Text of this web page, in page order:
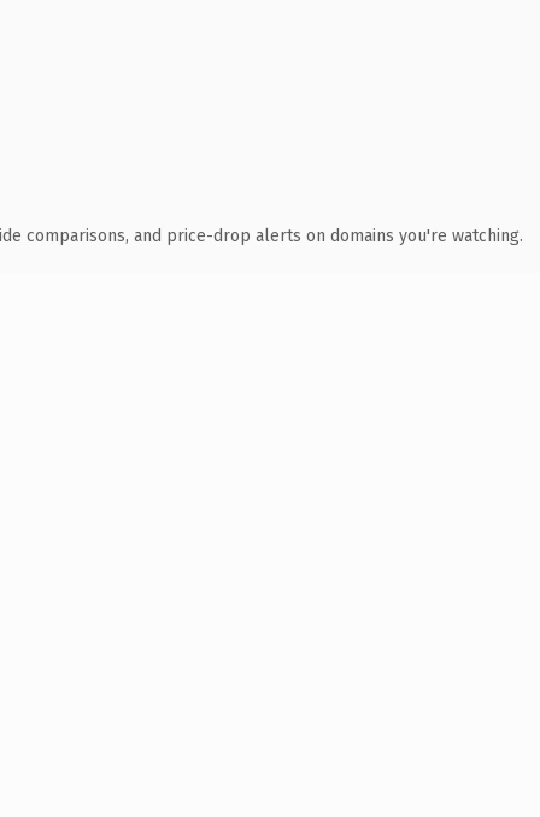
comparisons, and price-drop alerts on domains you're watching.